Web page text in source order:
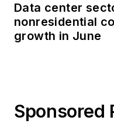
Data center
nonresidential
growth in June
Sponsored